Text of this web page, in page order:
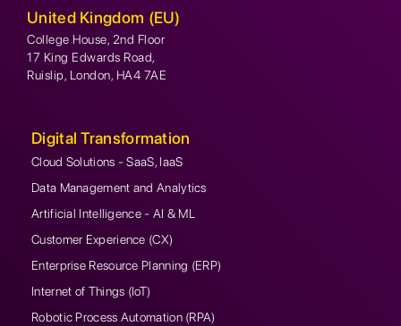
United Kingdom (EU)
College House, 2nd Floor
17 King Edwards Road,
Ruislip, London, HA4 7AE
Digital Transformation
Cloud Solutions - SaaS, IaaS
Data Management and Analytics
Artificial Intelligence - AI & ML
Customer Experience (CX)
Enterprise Resource Planning (ERP)
Internet of Things (IoT)
Robotic Process Automation (RPA)